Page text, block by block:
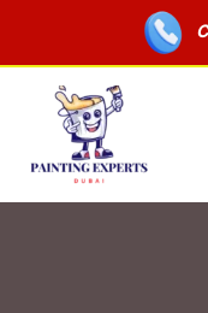
content